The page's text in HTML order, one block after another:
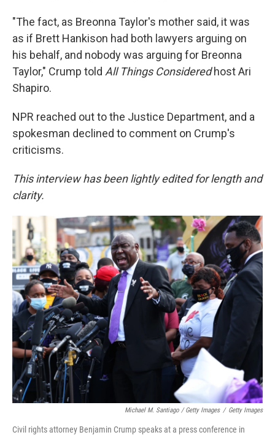
"The fact, as Breonna Taylor's mother said, it was
as if Brett Hankison had both lawyers arguing on
his behalf, and nobody was arguing for Breonna
Taylor," Crump told All Things Consideredhost Ari
Shapiro.
NPR reached out to the Justice Department, and a
spokesman declined to comment on Crump's
criticisms.
This interview has been lightly edited for length and
clarity.
Michael M. Santiago / Getty Images / Getty Images
Civil rights attorney Benjamin Crump speaks at a press conference in